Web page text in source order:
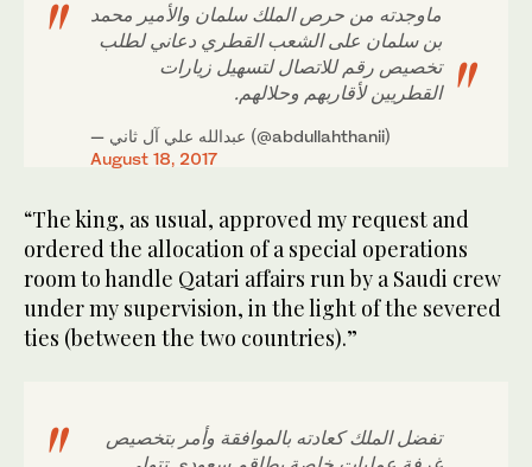
ماوجدته من حرص الملك سلمان والأمير محمد
بن سلمان على الشعب القطري دعاني لطلب
تخصيص رقم للاتصال لتسهيل زيارات
القطريين لأقاربهم وحلالهم.
— عبدالله علي آل ثاني (@abdullahthanii)
August 18, 2017
“The king, as usual, approved my request and
ordered the allocation of a special operations
room to handle Qatari affairs run by a Saudi crew
under my supervision, in the light of the severed
ties (between the two countries).”
تفضل الملك كعادته بالموافقة وأمر بتخصيص